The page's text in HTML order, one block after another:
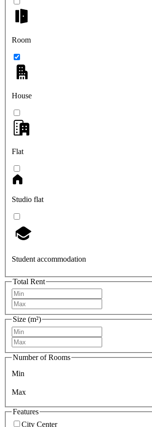
Room
House
Flat
Studio flat
Student accommodation
Total Rent
Size (m²)
Number of Rooms
Min
Max
Features
City Center